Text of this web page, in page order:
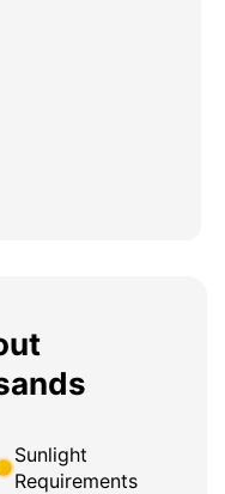
Sunlight
Requirements